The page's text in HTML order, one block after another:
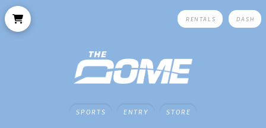
RENTALS DASH
SPORTS ENTRY STORE